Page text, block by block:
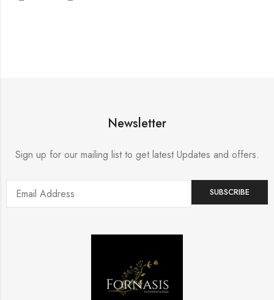
Newsletter
Sign up for our mailing list to get latest Updates and offers.